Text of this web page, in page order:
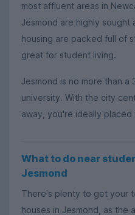
most affluent areas in
Jesmond are highly
housing are packed full of
great for student living.
Jesmond is no more than
university. With the city
away, you're ideally
What to do near
Jesmond
There's plenty to get your
houses in Jesmond, as the